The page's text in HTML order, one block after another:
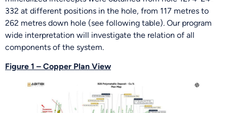
332 at different positions in the hole, from 117 metres to
262 metres down hole (see following table). Our program
wide interpretation will investigate the relation of all
components of the system.
Figure 1 – Copper Plan View